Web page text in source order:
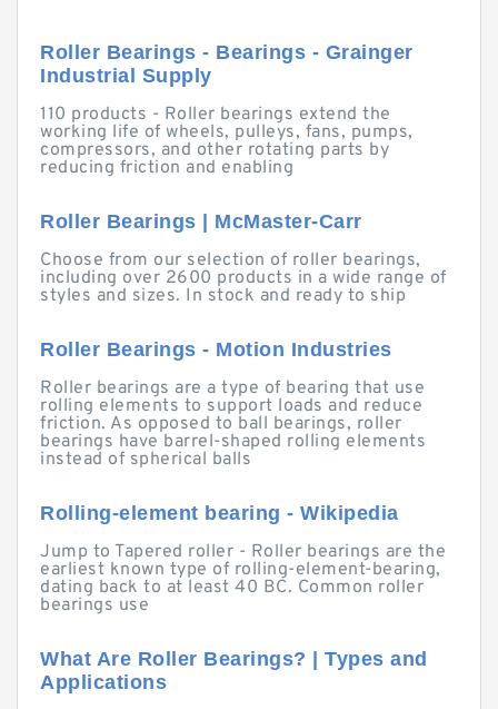
Roller Bearings - Bearings - Grainger
Industrial Supply
110 products - Roller bearings extend the
working life of wheels, pulleys, fans, pumps,
compressors, and other rotating parts by
reducing friction and enabling
Roller Bearings | McMaster-Carr
Choose from our selection of roller bearings,
including over 2600 products in a wide range of
styles and sizes. In stock and ready to ship
Roller Bearings - Motion Industries
Roller bearings are a type of bearing that use
rolling elements to support loads and reduce
friction. As opposed to ball bearings, roller
bearings have barrel-shaped rolling elements
instead of spherical balls
Rolling-element bearing - Wikipedia
Jump to Tapered roller - Roller bearings are the
earliest known type of rolling-element-bearing,
dating back to at least 40 BC. Common roller
bearings use
What Are Roller Bearings? | Types and
Applications